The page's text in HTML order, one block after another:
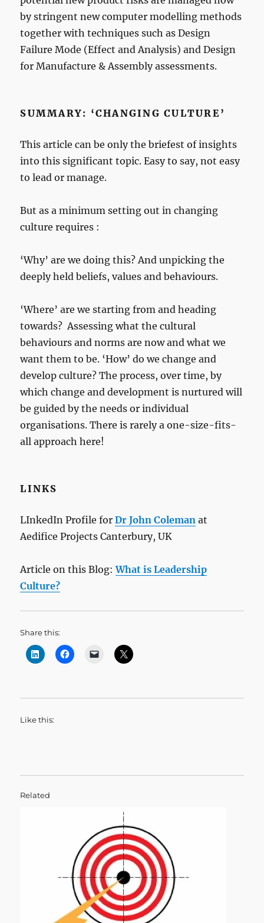
by stringent new computer modelling methods
together with techniques such as Design
Failure Mode (Effect and Analysis) and Design
for Manufacture & Assembly assessments.
SUMMARY: ‘CHANGING CULTURE’
This article can be only the briefest of insights
into this significant topic. Easy to say, not easy
to lead or manage.
But as a minimum setting out in changing
culture requires :
‘Why’ are we doing this? And unpicking the
deeply held beliefs, values and behaviours.
‘Where’ are we starting from and heading
towards? Assessing what the cultural
behaviours and norms are now and what we
want them to be. ‘How’ do we change and
develop culture? The process, over time, by
which change and development is nurtured will
be guided by the needs or individual
organisations. There is rarely a one-size-fits-
all approach here!
LINKS
LInkedIn Profile forDr John Coleman at
Aedifice Projects Canterbury, UK
Article on this Blog:What is Leadership
Culture?
Share this:
Like this:
Related